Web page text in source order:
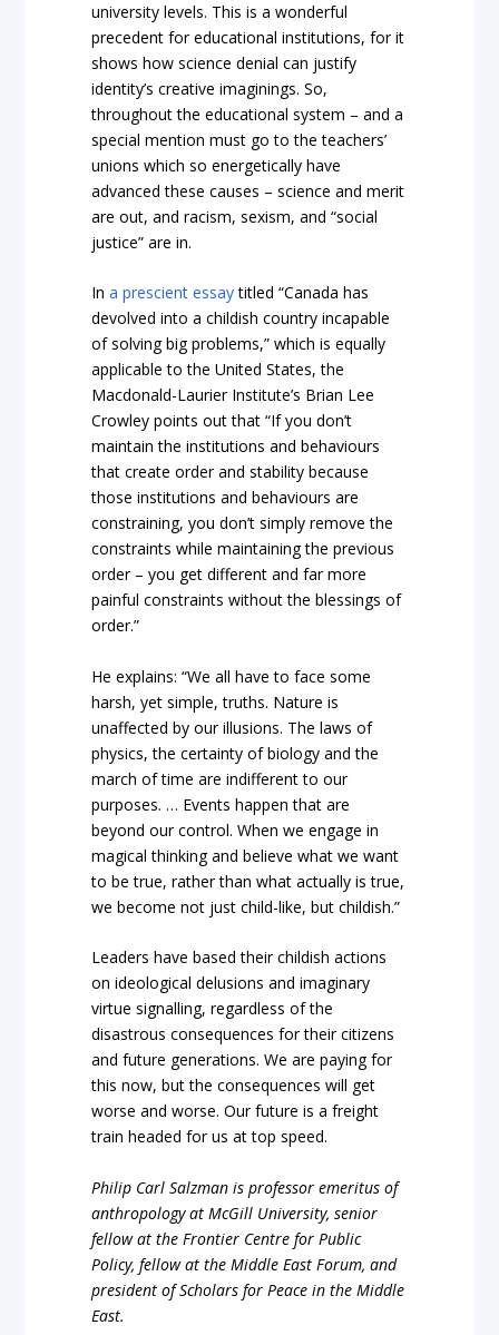
university levels. This is a wonderful
precedent for educational institutions, for it
shows how science denial can justify
identity’s creative imaginings. So,
throughout the educational system – and a
special mention must go to the teachers’
unions which so energetically have
advanced these causes – science and merit
are out, and racism, sexism, and “social
justice” are in.
Ina prescient essaytitled “Canada has
devolved into a childish country incapable
of solving big problems,” which is equally
applicable to the United States, the
Macdonald-Laurier Institute’s Brian Lee
Crowley points out that “If you don’t
maintain the institutions and behaviours
that create order and stability because
those institutions and behaviours are
constraining, you don’t simply remove the
constraints while maintaining the previous
order – you get different and far more
painful constraints without the blessings of
order.”
He explains: “We all have to face some
harsh, yet simple, truths. Nature is
unaffected by our illusions. The laws of
physics, the certainty of biology and the
march of time are indifferent to our
purposes. … Events happen that are
beyond our control. When we engage in
magical thinking and believe what we want
to be true, rather than what actually is true,
we become not just child-like, but childish.”
Leaders have based their childish actions
on ideological delusions and imaginary
virtue signalling, regardless of the
disastrous consequences for their citizens
and future generations. We are paying for
this now, but the consequences will get
worse and worse. Our future is a freight
train headed for us at top speed.
Philip Carl Salzman is professor emeritus of
anthropology at McGill University, senior
fellow at the Frontier Centre for Public
Policy, fellow at the Middle East Forum, and
president of Scholars for Peace in the Middle
East.